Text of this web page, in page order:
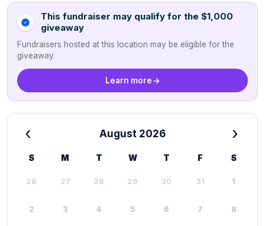
This fundraiser may qualify for the $1,000
giveaway
Fundraisers hosted at this location may be eligible for the
giveaway.
Learn more
‹ August 2026 ›
S M T W T F S
26 27 28 29 30 31 1
2 3 4 5 6 7 8